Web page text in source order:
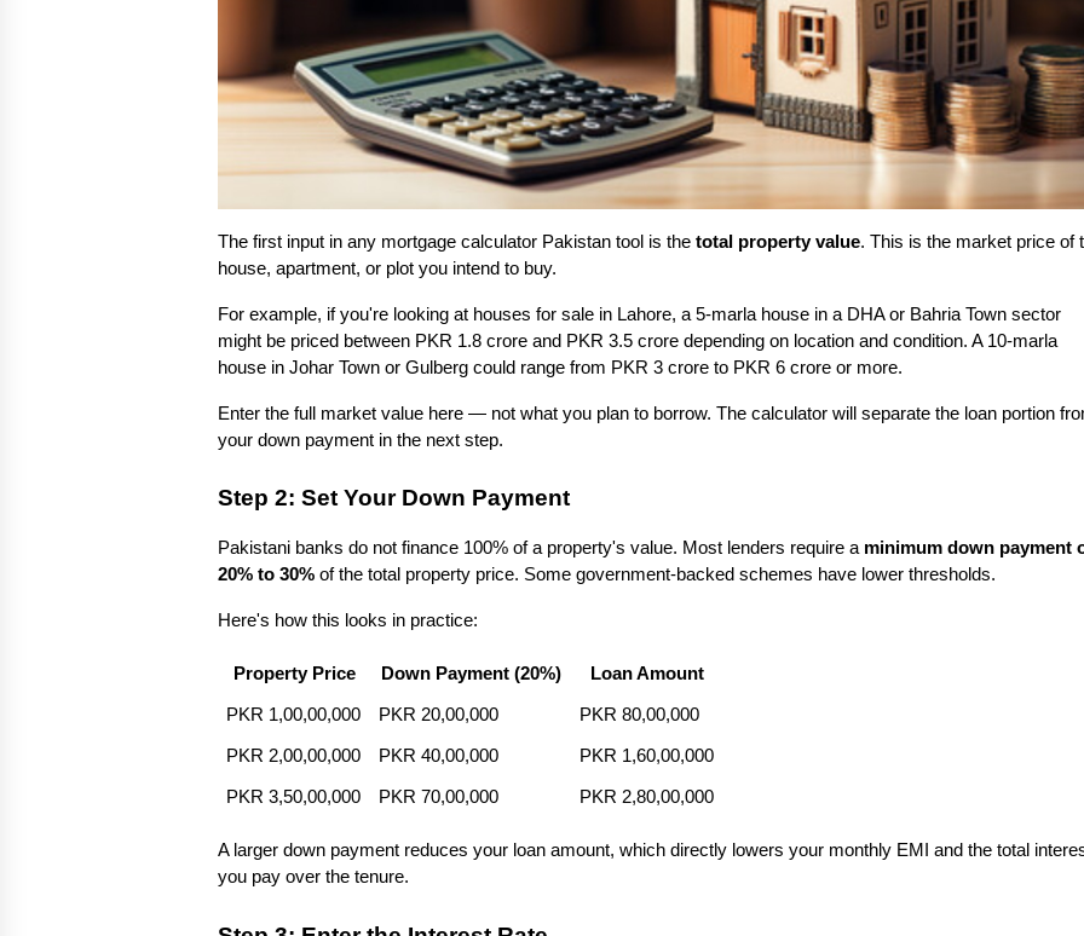
The first input in any mortgage calculator Pakistan tool is the total property value. This is the market price of
house, apartment, or plot you intend to buy.
For example, if you're looking at houses for sale in Lahore, a 5-marla house in a DHA or Bahria Town sector
might be priced between PKR 1.8 crore and PKR 3.5 crore depending on location and condition. A 10-marla
house in Johar Town or Gulberg could range from PKR 3 crore to PKR 6 crore or more.
Enter the full market value here — not what you plan to borrow. The calculator will separate the loan portion
your down payment in the next step.
Step 2: Set Your Down Payment
Pakistani banks do not finance 100% of a property's value. Most lenders require a minimum down payment
20% to 30% of the total property price. Some government-backed schemes have lower thresholds.
Here's how this looks in practice:
Property Price Down Payment (20%) Loan Amount
PKR 1,00,00,000 PKR 20,00,000 PKR 80,00,000
PKR 2,00,00,000 PKR 40,00,000 PKR 1,60,00,000
PKR 3,50,00,000 PKR 70,00,000 PKR 2,80,00,000
A larger down payment reduces your loan amount, which directly lowers your monthly EMI and the total
you pay over the tenure.